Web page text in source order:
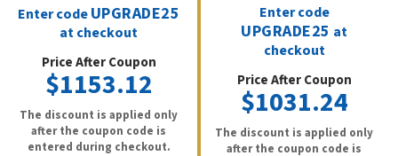
Enter codeUPGRADE25
at checkout
Price After Coupon
$1153.12
The discount is applied only
after the coupon code is
entered during checkout.
Enter code
UPGRADE25 at
checkout
Price After Coupon
$1031.24
The discount is applied only
after the coupon code is